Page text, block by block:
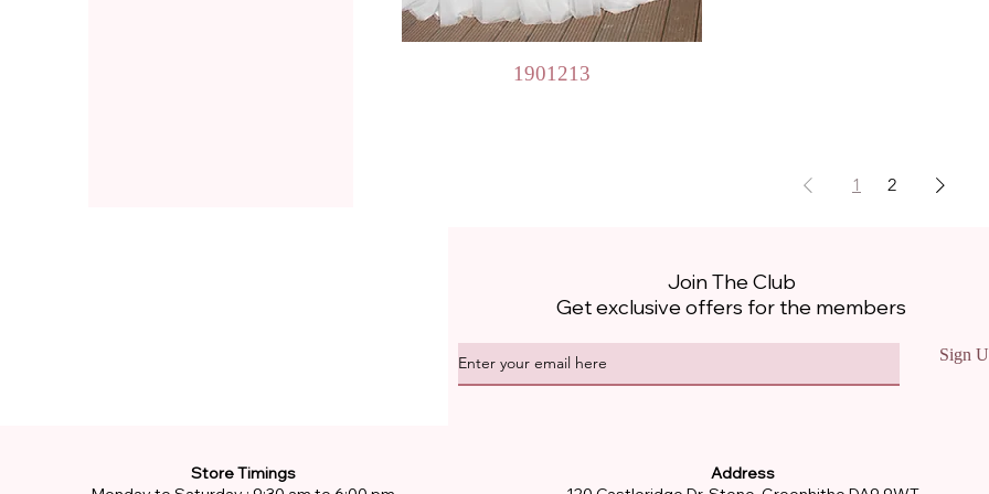
Quick View
1901213
1 2
Join The Club
Get exclusive offers for the members
Sign
Store Timings
Address